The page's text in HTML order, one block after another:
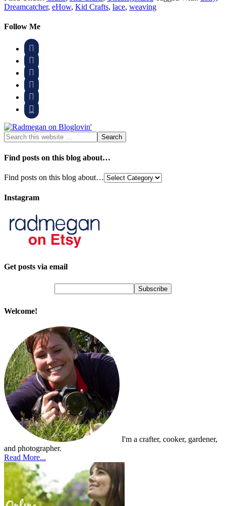
Dreamcatcher, eHow, Kid Crafts, lace, weaving
Follow Me






Find posts on this blog about…
Find posts on this blog about…
Instagram
Get posts via email
Welcome!
I'm a crafter, cooker, gardener,
and photographer.
Read More...